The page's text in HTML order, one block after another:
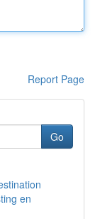
Report Page
Go
en